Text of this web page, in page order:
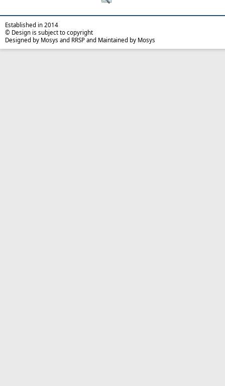
Established in 2014
© Design is subject to copyright
Designed by Mosys and RRSP and Maintained by Mosys